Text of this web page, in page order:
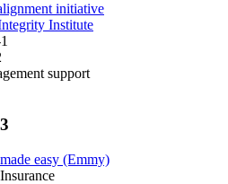
initiative
Institute
support
easy (Emmy)